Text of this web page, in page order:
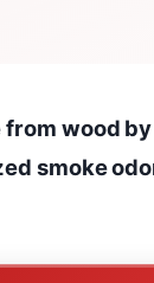
from wood
smoke